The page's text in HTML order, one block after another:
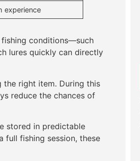
experience
conditions—such
lures quickly can directly
the right item. During this
reduce the chances of
stored in predictable
full fishing session, these